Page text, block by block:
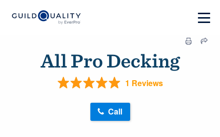
All Pro Decking
1 Reviews
Call